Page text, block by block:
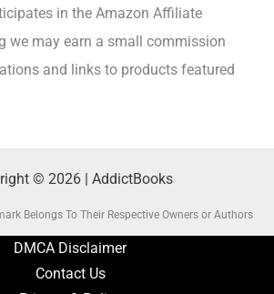
in the Amazon Affiliate
we may earn a small commission
and links to products featured
© 2026 | AddictBooks
Belongs To Their Respective Owners or Authors
DMCA Disclaimer
Contact Us